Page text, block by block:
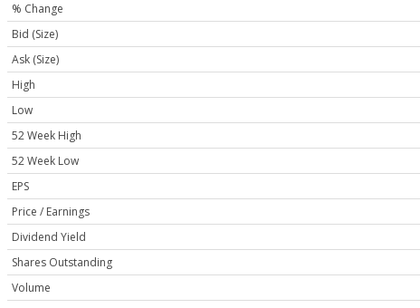
% Change
Bid (Size)
Ask (Size)
High
Low
52 Week High
52 Week Low
EPS
Price / Earnings
Dividend Yield
Shares Outstanding
Volume